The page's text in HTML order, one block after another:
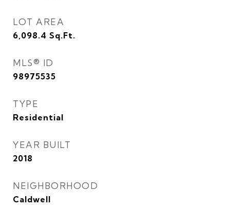
LOT AREA
6,098.4 Sq.Ft.
MLS® ID
98975535
TYPE
Residential
YEAR BUILT
2018
NEIGHBORHOOD
Caldwell